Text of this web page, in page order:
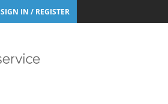
SIGN IN / REGISTER